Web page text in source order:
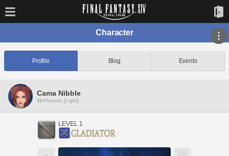
Character
Profile Blog Events
Cama Nibble
Phoenix [Light]
LEVEL 1